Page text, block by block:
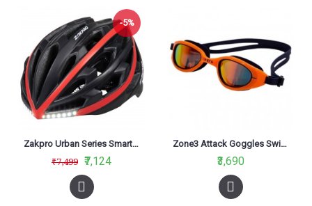
-5%
Zakpro Urban Series Smart Turn Signal With Integrated Technology Cycling Helmet Black
₹7,499 ₹7,124
Zone3 Attack Goggles Swimming Polarized Lens Navy/Neon Orange
₹3,690